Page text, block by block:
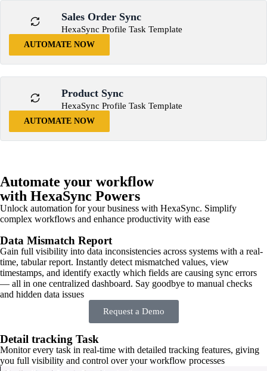
Sales Order Sync
HexaSync Profile Task Template
AUTOMATE NOW
Product Sync
HexaSync Profile Task Template
AUTOMATE NOW
Automate your workflow
with HexaSync Powers
Unlock automation for your business with HexaSync. Simplify
complex workflows and enhance productivity with ease
Data Mismatch Report
Gain full visibility into data inconsistencies across systems with a real-
time, tabular report. Instantly detect mismatched values, view
timestamps, and identify exactly which fields are causing sync errors
— all in one centralized dashboard. Say goodbye to manual checks
and hidden data issues
Request a Demo
Detail tracking Task
Monitor every task in real-time with detailed tracking features, giving
you full visibility and control over your workflow processes